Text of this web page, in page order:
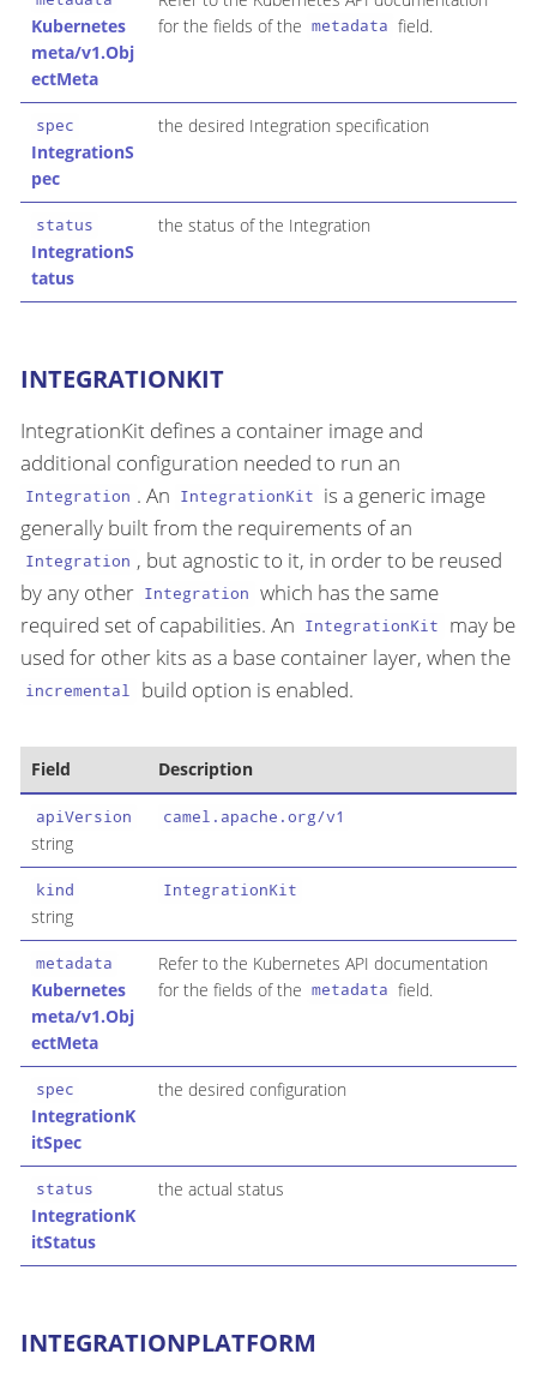
Kubernetes
meta/v1.Obj
ectMeta
for the fields of the metadata field.
spec
IntegrationS
pec
the desired Integration specification
status
IntegrationS
tatus
the status of the Integration
INTEGRATIONKIT
IntegrationKit defines a container image and
additional configuration needed to run an
Integration . An IntegrationKit is a generic image
generally built from the requirements of an
Integration , but agnostic to it, in order to be reused
by any other Integration which has the same
required set of capabilities. An IntegrationKit
may be
used for other kits as a base container layer, when the
incremental build option is enabled.
Field Description
apiVersion
string
camel.apache.org/v1
kind
string
IntegrationKit
metadata
Kubernetes
meta/v1.Obj
ectMeta
Refer to the Kubernetes API documentation
for the fields of the metadata field.
spec
IntegrationK
itSpec
the desired configuration
status
IntegrationK
itStatus
the actual status
INTEGRATIONPLATFORM